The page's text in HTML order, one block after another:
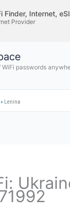
Finder, Internet,
Provider
WiFi passwords
» Lenina